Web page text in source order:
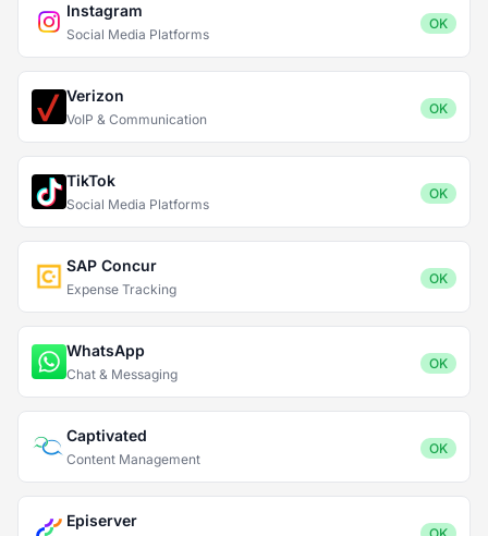
Instagram
Social Media Platforms
OK
Verizon
VoIP & Communication
OK
TikTok
Social Media Platforms
OK
SAP Concur
Expense Tracking
OK
WhatsApp
Chat & Messaging
OK
Captivated
Content Management
OK
Episerver